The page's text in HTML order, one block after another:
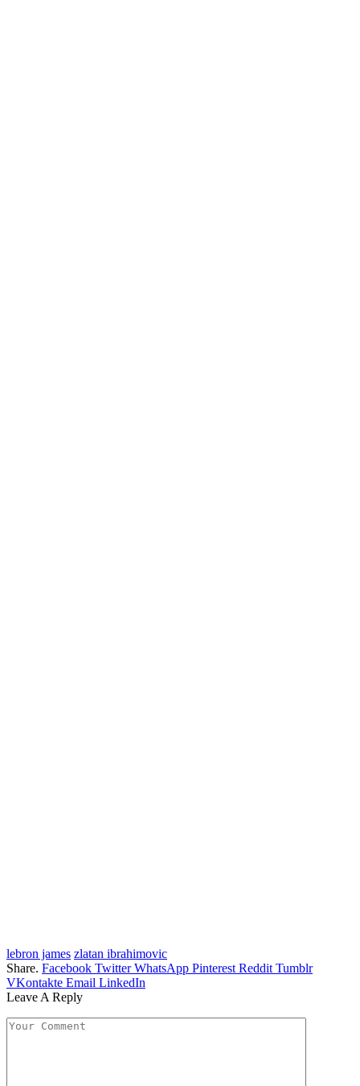
lebron james zlatan ibrahimovic
Share. Facebook Twitter WhatsApp Pinterest Reddit Tumblr
VKontakte Email LinkedIn
Leave A Reply